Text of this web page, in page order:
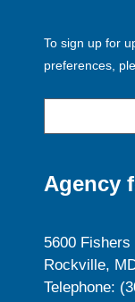
To sign up for
preferences,
Agency
5600 Fishers
Rockville,
Telephone: